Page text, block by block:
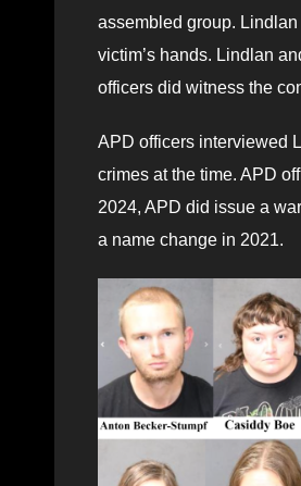
assembled group.
victim’s hands. Lindlan
officers did witness the
APD officers interviewed
crimes at the time. APD
2024, APD did issue a
a name change in 2021.